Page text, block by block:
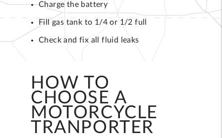
Charge the battery
Fill gas tank to 1/4 or 1/2 full
Check and fix all fluid leaks
HOW TO
CHOOSE A
MOTORCYCLE
TRANPORTER